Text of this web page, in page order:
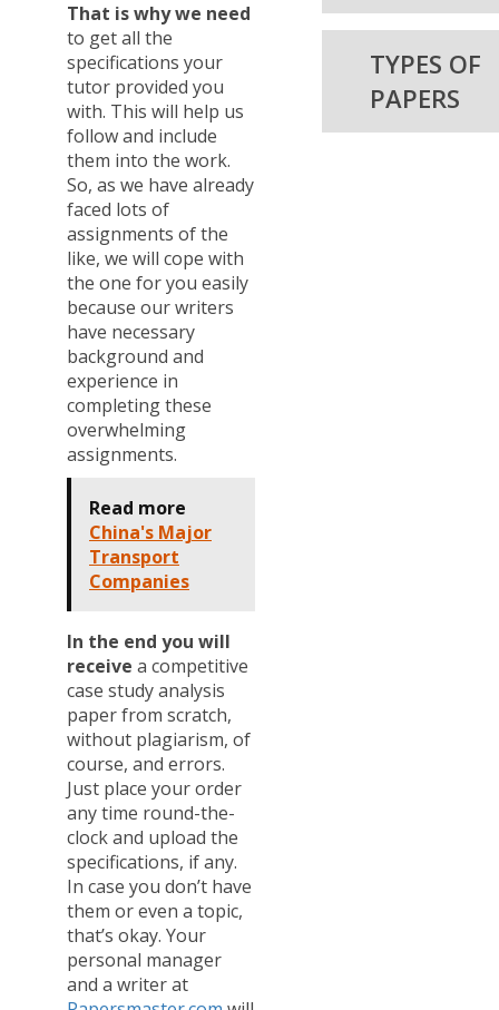
That is why we need
to get all the
specifications your
tutor provided you
with. This will help us
follow and include
them into the work.
So, as we have already
faced lots of
assignments of the
like, we will cope with
the one for you easily
because our writers
have necessary
background and
experience in
completing these
overwhelming
assignments.
Read more
China's Major
Transport
Companies
In the end you will
receive a competitive
case study analysis
paper from scratch,
without plagiarism, of
course, and errors.
Just place your order
any time round-the-
clock and upload the
specifications, if any.
In case you don’t have
them or even a topic,
that’s okay. Your
personal manager
and a writer at
TYPES OF
PAPERS